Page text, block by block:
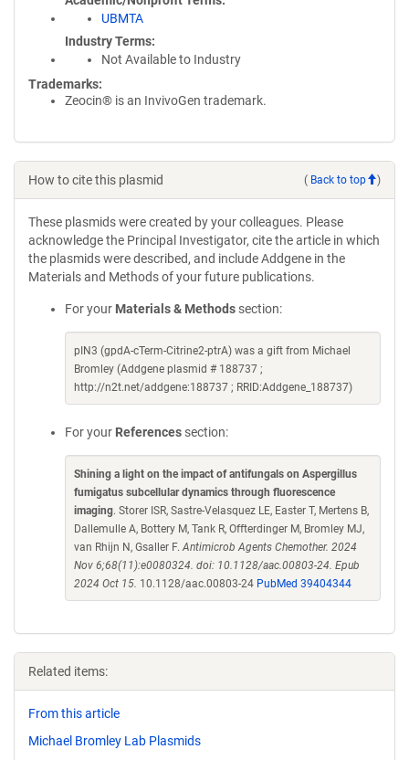
UBMTA
Industry Terms
Not Available to Industry
Trademarks:
Zeocin® is an InvivoGen trademark.
How to cite this plasmid ( Back to top )
These plasmids were created by your colleagues. Please
acknowledge the Principal Investigator, cite the article in which
the plasmids were described, and include Addgene in the
Materials and Methods of your future publications.
For your Materials & Methods section:
pIN3 (gpdA-cTerm-Citrine2-ptrA) was a gift from Michael
Bromley (Addgene plasmid # 188737 ;
http://n2t.net/addgene:188737 ; RRID:Addgene_188737)
For your References section:
Shining a light on the impact of antifungals on Aspergillus
fumigatus subcellular dynamics through fluorescence
imaging. Storer ISR, Sastre-Velasquez LE, Easter T, Mertens B,
Dallemulle A, Bottery M, Tank R, Offterdinger M, Bromley MJ,
van Rhijn N, Gsaller F.Antimicrob Agents Chemother. 2024
Nov 6;68(11):e0080324. doi: 10.1128/aac.00803-24. Epub
2024 Oct 15. 10.1128/aac.00803-24 PubMed 39404344
Related items:
From this article
Michael Bromley Lab Plasmids